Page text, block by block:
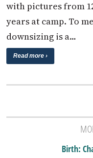
with pictures from
years at camp. To
downsizing is a…
Read more ›
Birth: